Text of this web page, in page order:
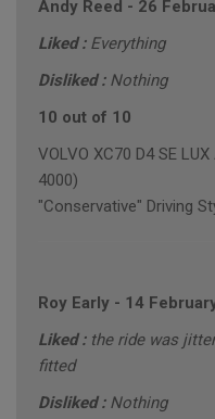
Andy Reed - 26
Liked : Everything
Disliked : Nothing
10 out of 10
VOLVO XC70 D4 SE
4000)
"Conservative" Driving
Roy Early - 14
Liked : the ride was
fitted
Disliked : Nothing